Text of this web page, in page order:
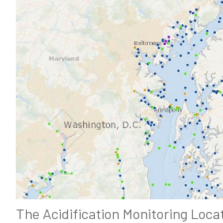
The Acidification Monitoring